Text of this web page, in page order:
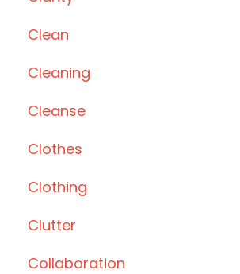
Clean
Cleaning
Cleanse
Clothes
Clothing
Clutter
Collaboration